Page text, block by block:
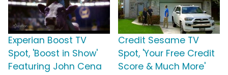
Experian Boost TV
Spot, 'Boost in Show'
Featuring John Cena
Credit Sesame TV
Spot, 'Your Free Credit
Score & Much More'